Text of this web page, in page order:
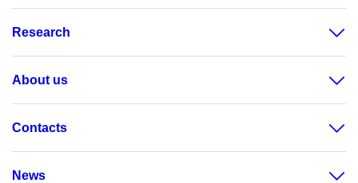
Research
About us
Contacts
News